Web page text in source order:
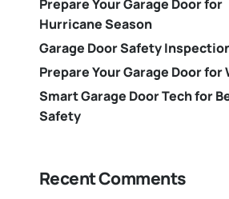
Prepare Your Garage Door for
Hurricane Season
Garage Door Safety
Prepare Your Garage Door
Smart Garage Door Tech for
Safety
Recent Comments